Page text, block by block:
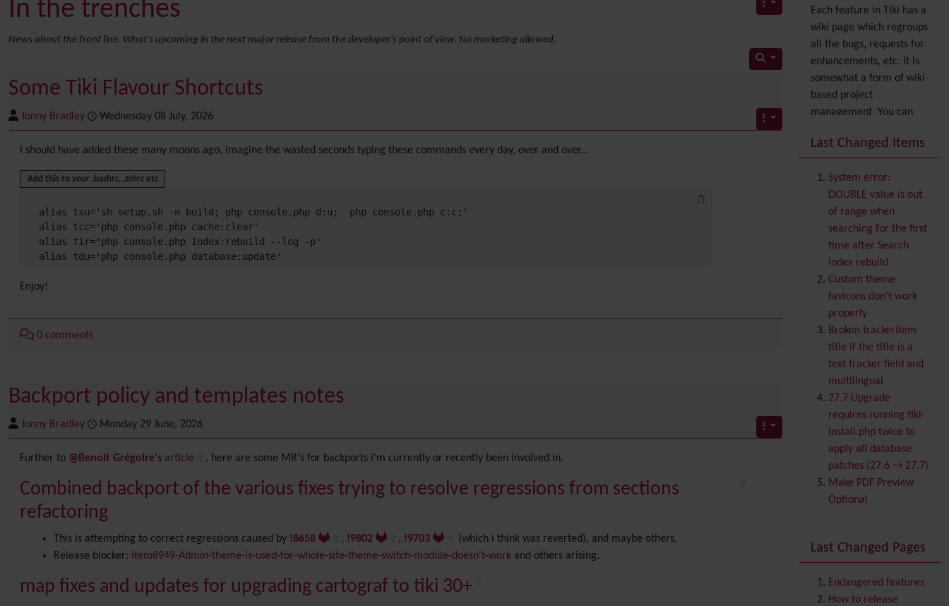
In the trenches
News about the front line. What's upcoming in the next major release from the developer's point of view. No marketing allowed.
Some Tiki Flavour Shortcuts
Jonny Bradley Wednesday 08 July, 2026
I should have added these many moons ago, imagine the wasted seconds typing these commands every day, over and over...
Add this to your .bashrc, .zshrc etc
alias tsu='sh setup.sh -n build; php console.php d:u;  php console.php c:c;'
alias tcc='php console.php cache:clear'
alias tir='php console.php index:rebuild --log -p'
alias tdu='php console.php database:update'
Enjoy!
0 comments
Backport policy and templates notes
Jonny Bradley Monday 29 June, 2026
Further to @Benoit Grégoire's article , here are some MR's for backports i'm currently or recently been involved in.
Combined backport of the various fixes trying to resolve regressions from sections
refactoring
This is attempting to correct regressions caused by !8658 , !9802 , !9703
(which i think was reverted), and maybe others.
Release blocker: item8949-Admin-theme-is-used-for-whole-site-theme-switch-module-doesn't-work and others arising.
map fixes and updates for upgrading cartograf to tiki 30+
Each feature in Tiki has a
wiki page which regroups
all the bugs, requests for
enhancements, etc. It is
somewhat a form of wiki-
based project
management. You can
in a feature by adding it
also try out theDynamic
filter.
Accessibility(WAI & 508)
Accounting
Administration
Ajax
Articles& Submissions
Backlinks
Banner
Batch
BigBlueButton
audio/video/chat/screens
haring
Blog
Bookmark
Browser Compatibility
Calendar
Category
Chat
Consistency
ContactsAddress book
Contact us
Content template
Last Changed Items
System error:
DOUBLE value is out
of range when
searching for the first
time after Search
Index rebuild
Custom theme
favicons don't work
properly
Broken trackeritem
title if the title is a
text tracker field and
multilingual
27.7 Upgrade
requires running tiki-
install.php twice to
apply all database
patches (27.6 → 27.7)
Make PDF Preview
Optional
Last Changed Pages
Endangered features
How to release